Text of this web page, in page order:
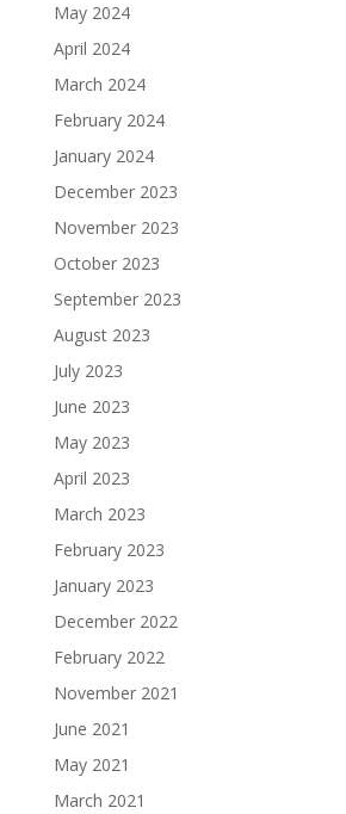
May 2024
April 2024
March 2024
February 2024
January 2024
December 2023
November 2023
October 2023
September 2023
August 2023
July 2023
June 2023
May 2023
April 2023
March 2023
February 2023
January 2023
December 2022
February 2022
November 2021
June 2021
May 2021
March 2021